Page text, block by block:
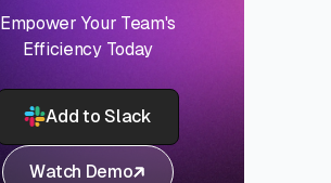
Empower Your Team's
Efficiency Today
Add to Slack
Watch Demo